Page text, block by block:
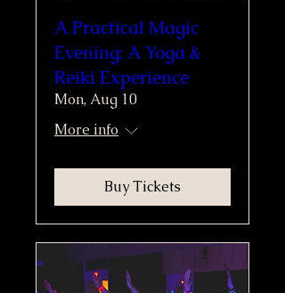
A Practical Magic
Evening: A Yoga &
Reiki Experience
Mon, Aug 10
More info
Buy Tickets